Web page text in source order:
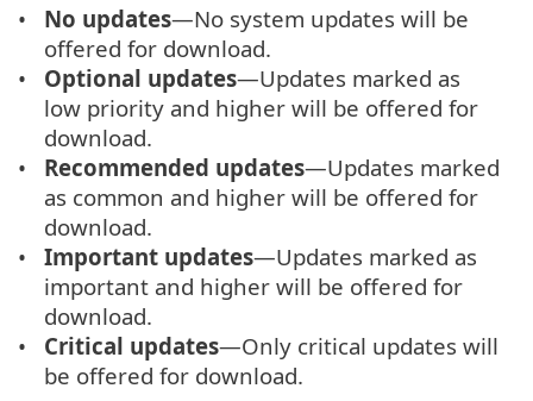
No updates—No system updates will be
offered for download.
Optional updates—Updates marked as
low priority and higher will be offered for
download.
Recommended updates—Updates marked
as common and higher will be offered for
download.
Important updates—Updates marked as
important and higher will be offered for
download.
Critical updates—Only critical updates will
be offered for download.